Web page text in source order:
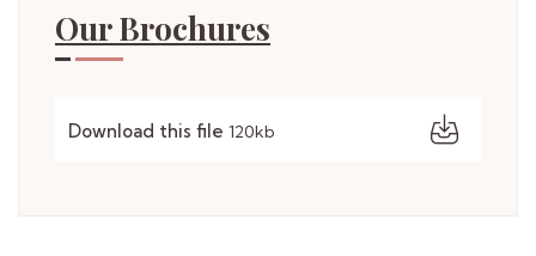
Our Brochures
Download this file 120kb